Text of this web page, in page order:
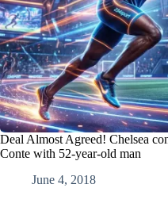
Deal Almost Agreed! Chelsea
Conte with 52-year-old man
June 4, 2018